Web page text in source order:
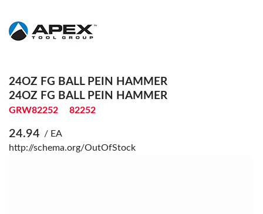
24OZ FG BALL PEIN HAMMER
24OZ FG BALL PEIN HAMMER
GRW82252 82252
24.94 / EA
http://schema.org/OutOfStock